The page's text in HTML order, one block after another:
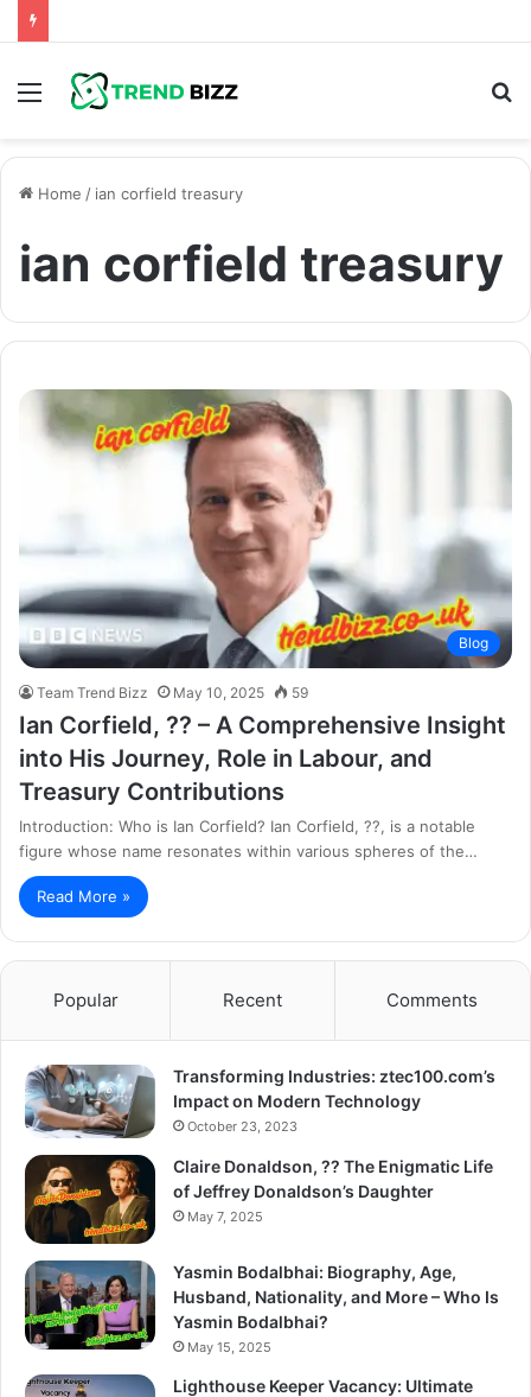
Menu
Home / ian corfield treasury
ian corfield treasury
Blog
Team Trend Bizz May 10, 2025 59
Ian Corfield, ?? – A Comprehensive Insight
into His Journey, Role in Labour, and
Treasury Contributions
Introduction: Who is Ian Corfield? Ian Corfield, ??, is a notable
figure whose name resonates within various spheres of the…
Read More »
Popular Recent Comments
Transforming Industries: ztec100.com’s
Impact on Modern Technology
October 23, 2023
Claire Donaldson, ?? The Enigmatic Life
of Jeffrey Donaldson’s Daughter
May 7, 2025
Yasmin Bodalbhai: Biography, Age,
Husband, Nationality, and More – Who Is
Yasmin Bodalbhai?
May 15, 2025
Lighthouse Keeper Vacancy: Ultimate